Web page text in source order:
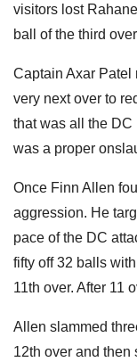
visitors lost
ball of the third
Captain Axar Patel
very next over to
that was all the
was a proper
Once Finn Allen
aggression. He
pace of the DC
fifty off 32 balls
11th over. After 11
Allen slammed
12th over and then